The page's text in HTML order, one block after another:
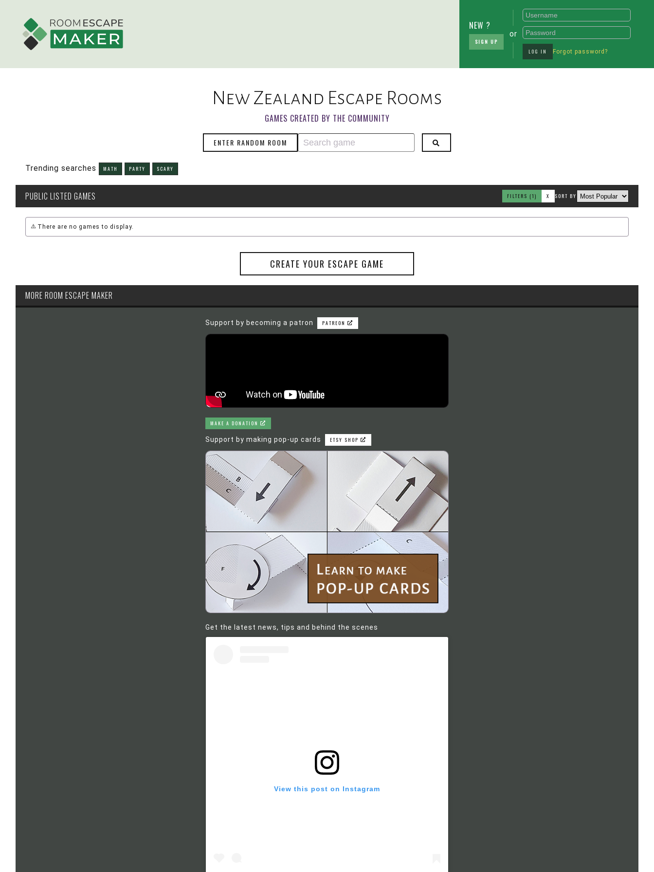
NEW ?
SIGN UP
or
LOG IN Forgot password?
New Zealand Escape Rooms
GAMES CREATED BY THE COMMUNITY
ENTER RANDOM ROOM
Trending searches MATH PARTY SCARY
PUBLIC LISTED GAMES FILTERS (1) X SORT BY
There are no games to display.
CREATE YOUR ESCAPE GAME
MORE ROOM ESCAPE MAKER
Support by becoming a patron PATREON
MAKE A DONATION
Support by making pop-up cards ETSY SHOP
Get the latest news, tips and behind the scenes
View this post on Instagram